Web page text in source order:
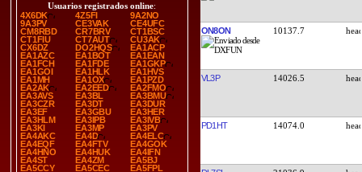
Usuarios registrados online:
4X6DK
4Z5FI
9A2NO
9A3PV
CE3VAK
CE4UFC
CM8RBD
CR7BRV
CT1BSC
CT1FIU
CT7AUT
CU3AK
CX6DZ
DO2HQS
EA1ACP
EA1AZC
EA1BOT
EA1EAN
EA1FCH
EA1FDE
EA1GKP
EA1GOI
EA1HLK
EA1HVS
EA1MH
EA1OX
EA1PZD
EA2AK
EA2EED
EA2FMO
EA3AVS
EA3BL
EA3BMU
EA3CZR
EA3DT
EA3DUR
EA3EF
EA3GBU
EA3HER
EA3HLM
EA3IPB
EA3IVB
EA3KI
EA3MP
EA3PV
EA4AKC
EA4D
EA4ELC
EA4EQF
EA4FTV
EA4GOK
EA4HNO
EA4HUK
EA4IFN
EA4ST
EA4ZM
EA5BJ
EA5CCY
EA5CEC
EA5FPL
ON8ON 10137.7
VL3P 14026.5
PD1HT 14074.0